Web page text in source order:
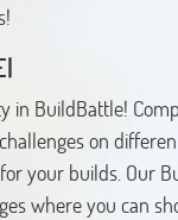
in BuildBattle!
on
your builds. Our
where you can